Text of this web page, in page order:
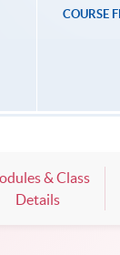
COURSE
& Class
Details